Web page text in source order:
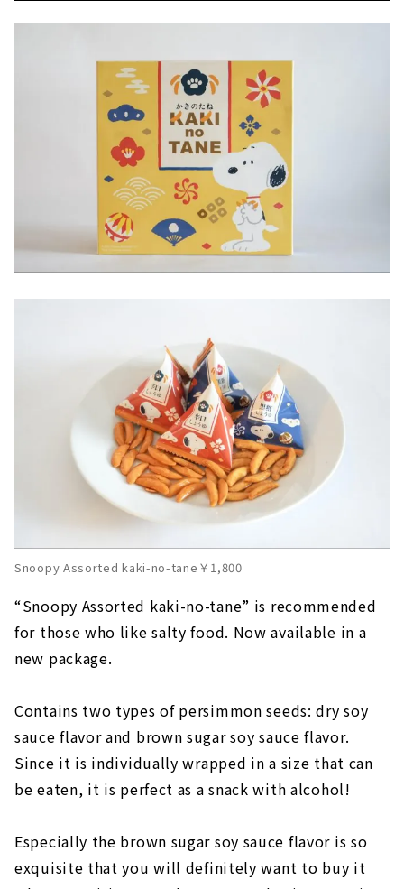
Snoopy Assorted kaki-no-tane￥1,800
“Snoopy Assorted kaki-no-tane” is recommended
for those who like salty food. Now available in a
new package.
Contains two types of persimmon seeds: dry soy
sauce flavor and brown sugar soy sauce flavor.
Since it is individually wrapped in a size that can
be eaten, it is perfect as a snack with alcohol!
Especially the brown sugar soy sauce flavor is so
exquisite that you will definitely want to buy it